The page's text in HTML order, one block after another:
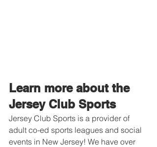
Learn more about the
Jersey Club Sports
Jersey Club Sports is a provider of
adult co-ed sports leagues and social
events in New Jersey! We have over